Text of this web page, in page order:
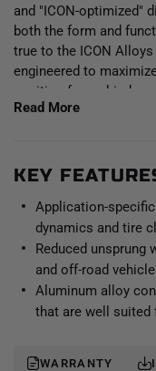
and "ICON-optimized"
both the form and
true to the ICON Alloys
engineered to
position for un-
function. Backspace
wheels the perfect
Read More
KEY
Application-
dynamics and tire
Reduced unsprung
and off-road
Aluminum alloy
that are well suited
WARRANTY